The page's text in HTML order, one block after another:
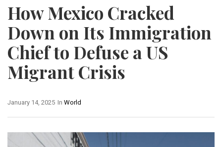
How Mexico Cracked
Down on Its Immigration
Chief to Defuse a US
Migrant Crisis
In World
January 14, 2025